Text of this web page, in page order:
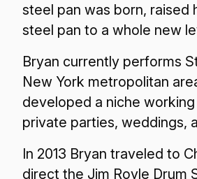
steel pan was born, raised
steel pan to a whole new
Bryan currently performs
New York metropolitan
developed a niche
private parties, weddings,
In 2013 Bryan traveled to
direct the Jim Royle Drum